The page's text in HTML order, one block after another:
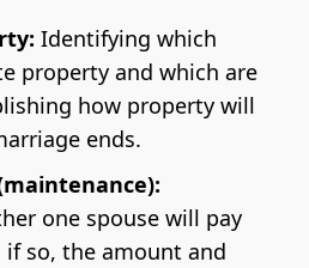
Identifying which
property and which are
how property will
ends.
one spouse will pay
if so, the amount and